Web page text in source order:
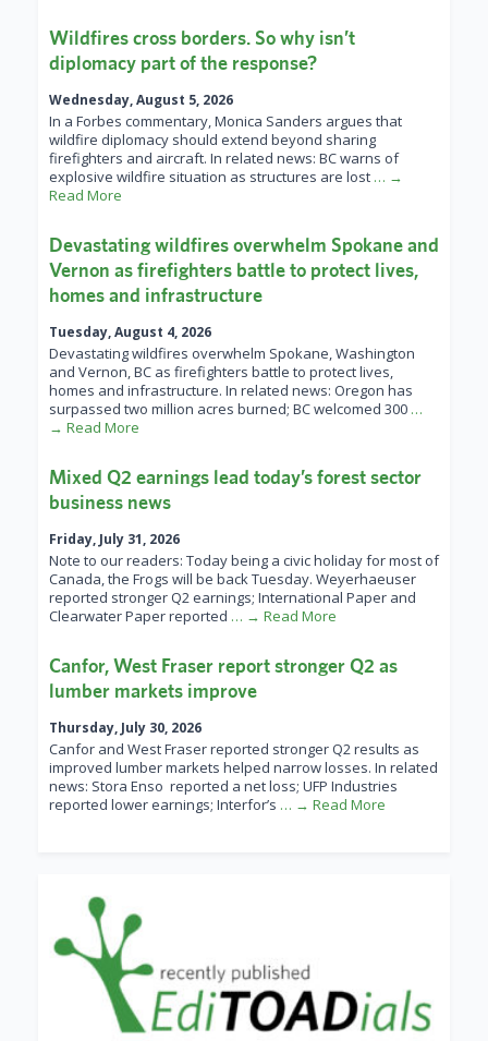
Wildfires cross borders. So why isn’t
diplomacy part of the response?
Wednesday, August 5, 2026
In a Forbes commentary, Monica Sanders argues that
wildfire diplomacy should extend beyond sharing
firefighters and aircraft. In related news: BC warns of
explosive wildfire situation as structures are lost … →
Read More
Devastating wildfires overwhelm Spokane and
Vernon as firefighters battle to protect lives,
homes and infrastructure
Tuesday, August 4, 2026
Devastating wildfires overwhelm Spokane, Washington
and Vernon, BC as firefighters battle to protect lives,
homes and infrastructure. In related news: Oregon has
surpassed two million acres burned; BC welcomed 300 …
→ Read More
Mixed Q2 earnings lead today’s forest sector
business news
Friday, July 31, 2026
Note to our readers: Today being a civic holiday for most of
Canada, the Frogs will be back Tuesday. Weyerhaeuser
reported stronger Q2 earnings; International Paper and
Clearwater Paper reported … → Read More
Canfor, West Fraser report stronger Q2 as
lumber markets improve
Thursday, July 30, 2026
Canfor and West Fraser reported stronger Q2 results as
improved lumber markets helped narrow losses. In related
news: Stora Enso reported a net loss; UFP Industries
reported lower earnings; Interfor’s … → Read More